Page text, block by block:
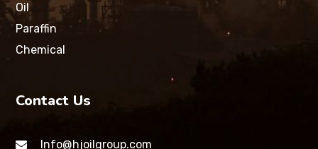
Oil
Paraffin
Chemical
Contact Us
Info@hjoilgroup.com